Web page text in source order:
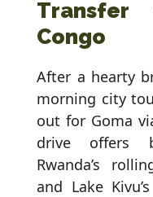
Congo
After a hearty
morning city
out for Goma
drive offers
Rwanda’s
and Lake